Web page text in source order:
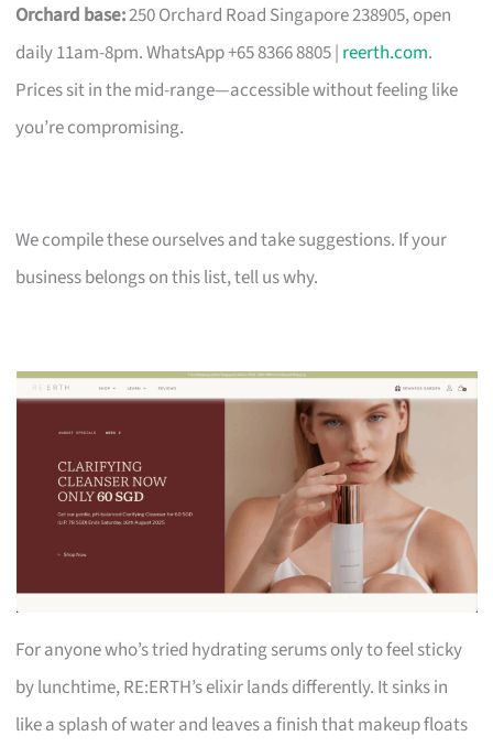
Orchard base:250 Orchard Road Singapore 238905, open
daily 11am-8pm. WhatsApp +65 8366 8805 | reerth.com.
Prices sit in the mid-range—accessible without feeling like
you’re compromising.
We compile these ourselves and take suggestions. If your
business belongs on this list, tell us why.
For anyone who’s tried hydrating serums only to feel sticky
by lunchtime, RE:ERTH’s elixir lands differently. It sinks in
like a splash of water and leaves a finish that makeup floats